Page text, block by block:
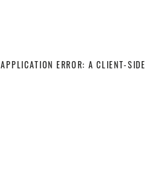
APPLICATION ERROR: A CLIENT-SIDE